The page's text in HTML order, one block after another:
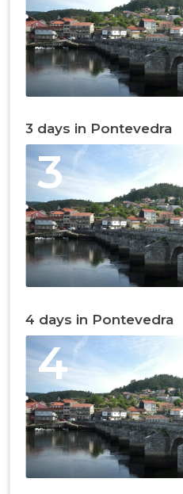
3 days in Pontevedra
3
4 days in Pontevedra
4